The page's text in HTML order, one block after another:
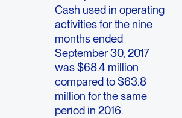
Cash used in operating
activities for the nine
months ended
September 30, 2017
was $68.4 million
compared to $63.8
million for the same
period in 2016.